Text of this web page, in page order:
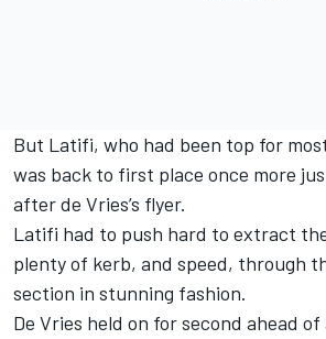
But Latifi, who had been top for
was back to first place once more
after de Vries’s flyer.
Latifi had to push hard to extract
plenty of kerb, and speed, through
section in stunning fashion.
De Vries held on for second ahead